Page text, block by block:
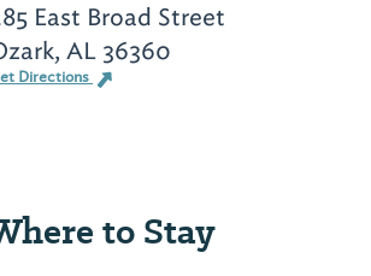
East Broad Street
AL 36360
Directions
to Stay